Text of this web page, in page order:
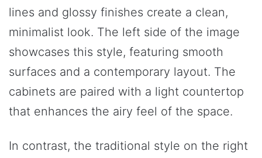
lines and glossy finishes create a clean,
minimalist look. The left side of the image
showcases this style, featuring smooth
surfaces and a contemporary layout. The
cabinets are paired with a light countertop
that enhances the airy feel of the space.
In contrast, the traditional style on the right